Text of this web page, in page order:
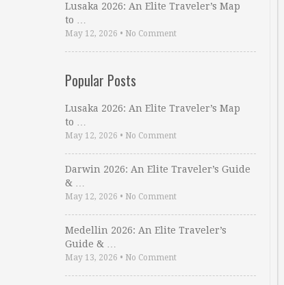
Lusaka 2026: An Elite Traveler’s Map
to …
May 12, 2026 • No Comment
Popular Posts
Lusaka 2026: An Elite Traveler’s Map
to …
May 12, 2026 • No Comment
Darwin 2026: An Elite Traveler’s Guide
& …
May 12, 2026 • No Comment
Medellin 2026: An Elite Traveler’s
Guide & …
May 13, 2026 • No Comment